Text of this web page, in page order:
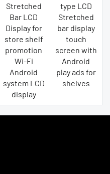
Stretched
Bar LCD
Display for
store shelf
promotion
Wi-Fi
Android
system LCD
display
type LCD
Stretched
bar display
touch
screen with
Android
play ads for
shelves